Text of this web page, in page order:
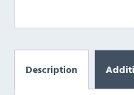
Description